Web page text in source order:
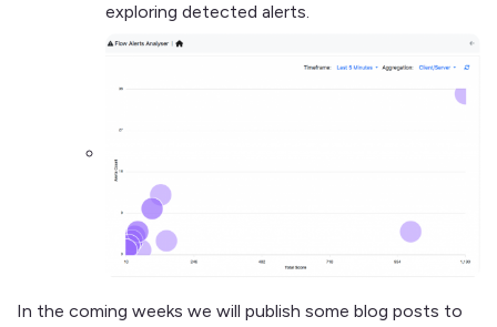
exploring detected alerts.
In the coming weeks we will publish some blog posts to